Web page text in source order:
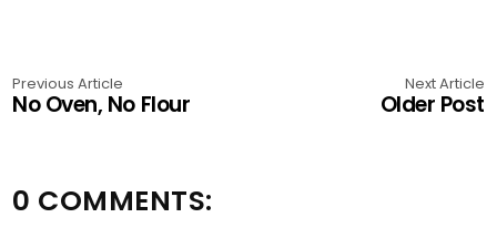
Previous Article
No Oven, No Flour
Next Article
Older Post
0 COMMENTS: